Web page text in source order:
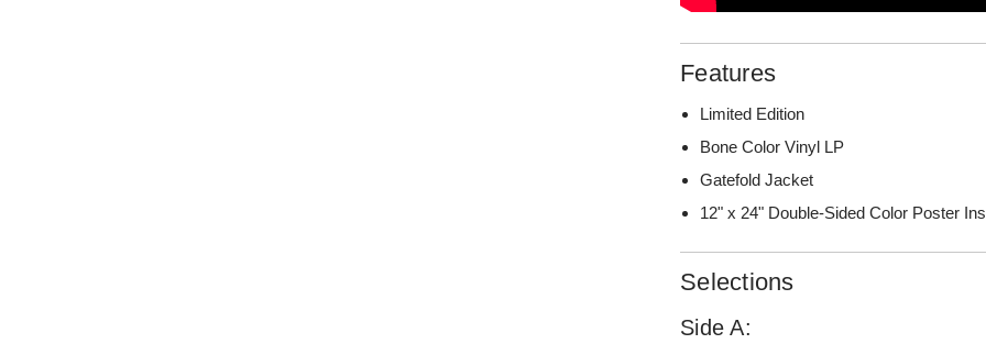
Features
Limited Edition
Bone Color Vinyl LP
Gatefold Jacket
12" x 24" Double-Sided Color Poster
Selections
Side A: